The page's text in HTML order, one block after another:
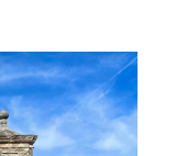
FLORIDA